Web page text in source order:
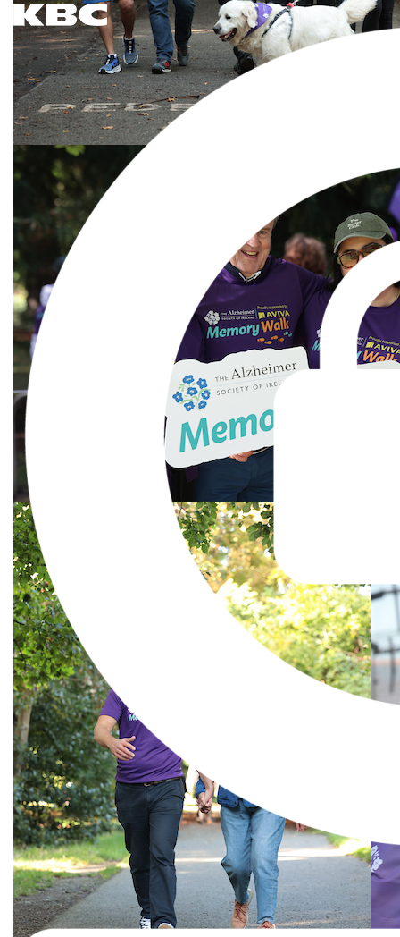
The Alzheimer Society of Ireland RCN 20018238 CHY7868 © 2026